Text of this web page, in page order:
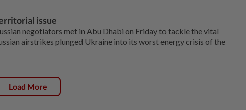
issue
‌negotiators met in Abu Dhabi on Friday to tackle the vital
airstrikes plunged Ukraine into its ‌worst energy crisis of the
Load More